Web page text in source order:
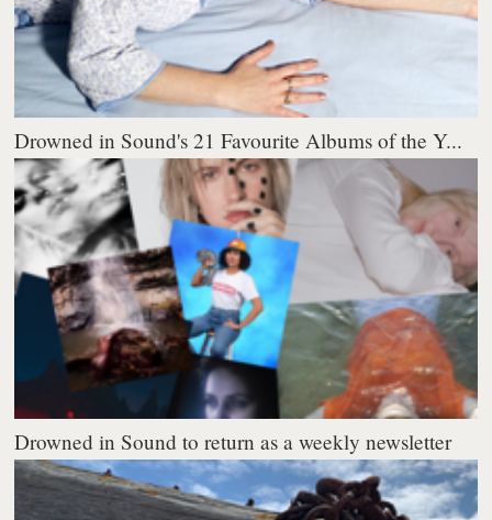
Drowned in Sound's 21 Favourite Albums of the Y...
Drowned in Sound to return as a weekly newsletter